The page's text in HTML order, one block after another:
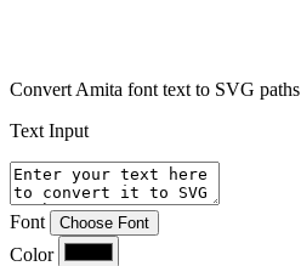
Convert Amita font text to SVG paths
Text Input
Font Choose Font
Color